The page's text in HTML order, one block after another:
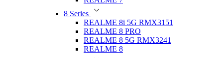
8 Series
REALME 8i 5G RMX3151
REALME 8 PRO
REALME 8 5G RMX3241
REALME 8